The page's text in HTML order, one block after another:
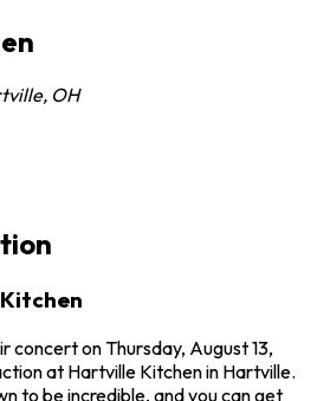
, OH
concert on Thursday, August 13,
at Hartville Kitchen in Hartville.
to be incredible, and you can get